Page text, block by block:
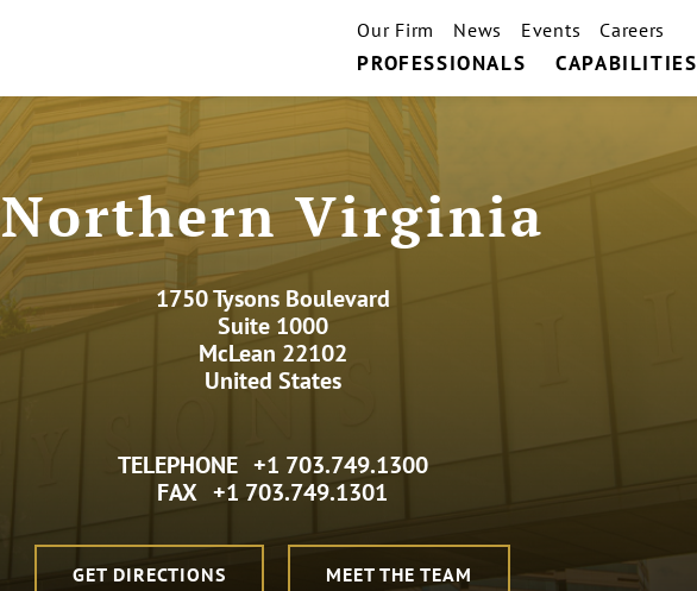
PROFESSIONALS CAPABILITIES
Our Firm News Events Careers
Northern Virginia
1750 Tysons Boulevard
Suite 1000
McLean 22102
United States
TELEPHONE +1 703.749.1300
FAX +1 703.749.1301
GET DIRECTIONS MEET THE TEAM